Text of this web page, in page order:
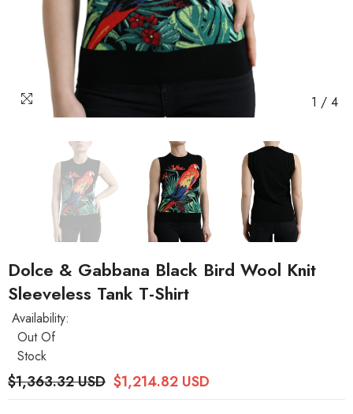
1 / 4
Dolce & Gabbana Black Bird Wool Knit
Sleeveless Tank T-Shirt
Availability:
Out Of
Stock
$1,363.32 USD $1,214.82 USD